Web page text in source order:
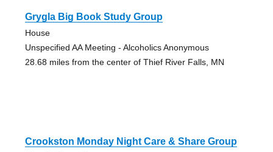
Grygla Big Book Study Group
House
Unspecified AA Meeting - Alcoholics Anonymous
28.68 miles from the center of Thief River Falls, MN
Crookston Monday Night Care & Share Group